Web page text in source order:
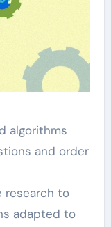
algorithms
and order
research to
adapted to